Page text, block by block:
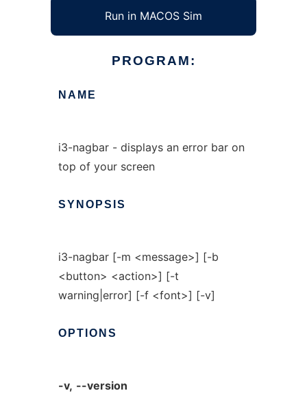
Run in MACOS Sim
PROGRAM:
NAME
i3-nagbar - displays an error bar on
top of your screen
SYNOPSIS
i3-nagbar [-m <message>] [-b
<button> <action>] [-t
warning|error] [-f <font>] [-v]
OPTIONS
-v, --version